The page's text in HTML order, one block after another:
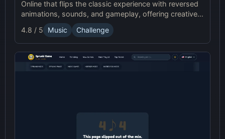
Online that flips the classic experience with reversed
animations, sounds, and gameplay, offering creative
challenges and surprises for players to explore.
4.8 / 5 Music Challenge